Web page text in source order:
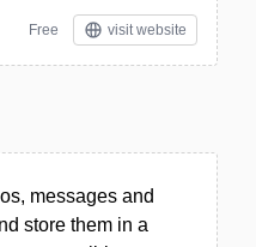
Free visit website
messages and
store them in a